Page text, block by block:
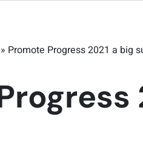
» Promote Progress 2021 a big